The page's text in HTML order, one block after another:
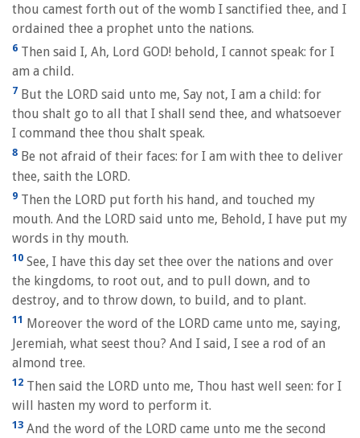
thou camest forth out of the womb I sanctified thee, and I
ordained thee a prophet unto the nations.
6 Then said I, Ah, Lord GOD! behold, I cannot speak: for I
am a child.
7 But the LORD said unto me, Say not, I am a child: for
thou shalt go to all that I shall send thee, and whatsoever
I command thee thou shalt speak.
8 Be not afraid of their faces: for I am with thee to deliver
thee, saith the LORD.
9 Then the LORD put forth his hand, and touched my
mouth. And the LORD said unto me, Behold, I have put my
words in thy mouth.
10 See, I have this day set thee over the nations and over
the kingdoms, to root out, and to pull down, and to
destroy, and to throw down, to build, and to plant.
11 Moreover the word of the LORD came unto me, saying,
Jeremiah, what seest thou? And I said, I see a rod of an
almond tree.
12 Then said the LORD unto me, Thou hast well seen: for I
will hasten my word to perform it.
13 And the word of the LORD came unto me the second